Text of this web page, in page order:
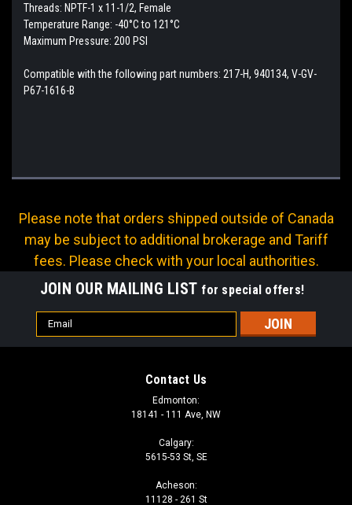
Threads: NPTF-1 x 11-1/2, Female
Temperature Range: -40°C to 121°C
Maximum Pressure: 200 PSI
Compatible with the following part numbers: 217-H, 940134, V-GV-
P67-1616-B
Please note that orders shipped outside of Canada
may be subject to additional brokerage and Tariff
fees. Please check with your local authorities.
JOIN OUR MAILING LIST for special offers!
Email
Address
Contact Us
Edmonton:
18141 - 111 Ave, NW
Calgary:
5615-53 St, SE
Acheson:
11128 - 261 St